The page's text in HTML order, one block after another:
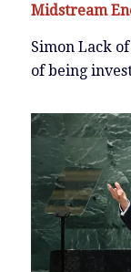
Midstream
Simon Lack
of being